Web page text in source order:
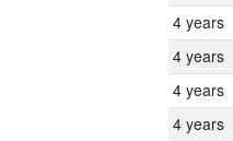
4 years
4 years
4 years
4 years